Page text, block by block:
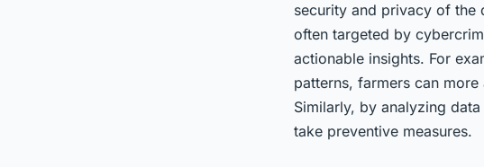
security and privacy of the
often targeted by
actionable insights. For
patterns, farmers can
Similarly, by analyzing
take preventive measures.